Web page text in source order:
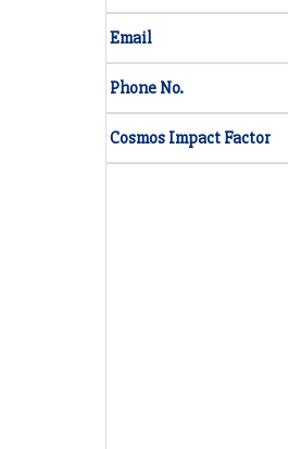
Email
Phone No.
Cosmos Impact Factor